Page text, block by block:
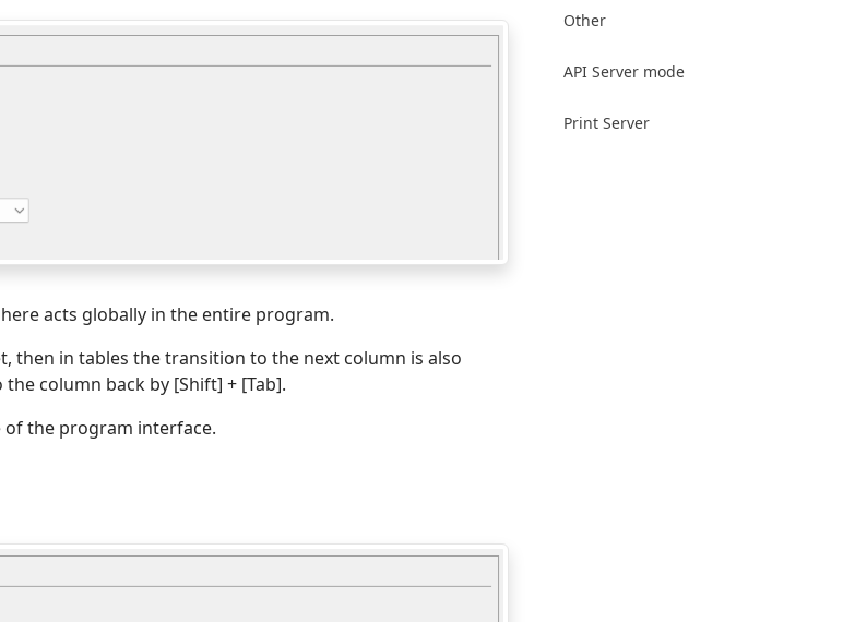
acts globally in the entire program.
then in tables the transition to the next column is also
column back by [Shift] + [Tab].
of the program interface.
Other
API Server mode
Print Server